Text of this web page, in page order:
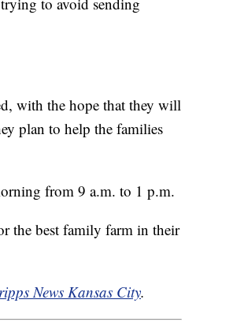
with the hope that they will
plan to help the families
from 9 a.m. to 1 p.m.
the best family farm in their
News Kansas City.